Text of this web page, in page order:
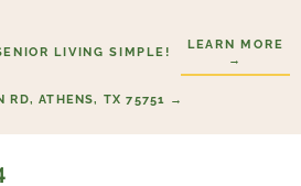
LIVING SIMPLE!
LEARN MORE
→
RD, ATHENS, TX 75751 →